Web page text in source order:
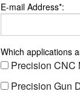
E-mail Address*:
Which applications
Precision CNC
Precision Gun